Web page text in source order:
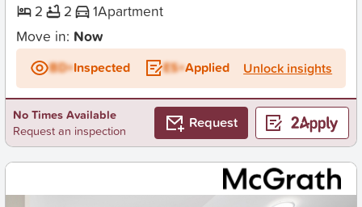
2
2 1Apartment
Move in: Now
BD+Inspected ES+Applied Unlock insights
No Times Available
Request an inspection
Request